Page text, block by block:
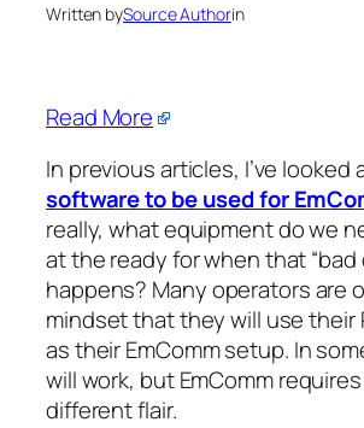
Written bySource Authorin
Read More
In previous articles, I’ve looked
software to be used for
really, what equipment do we
at the ready for when that “bad
happens? Many operators are
mindset that they will use their
as their EmComm setup. In
will work, but EmComm
different flair.